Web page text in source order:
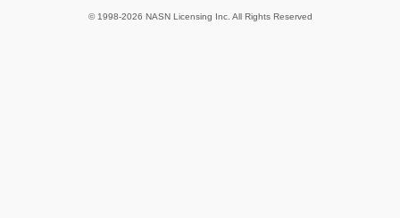
© 1998-2026 NASN Licensing Inc. All Rights Reserved